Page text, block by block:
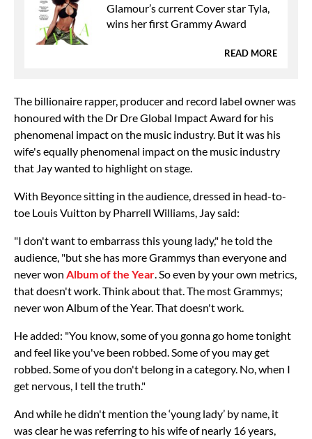
Glamour’s current Cover star Tyla,
wins her first Grammy Award
READ MORE
The billionaire rapper, producer and record label owner was
honoured with the Dr Dre Global Impact Award for his
phenomenal impact on the music industry. But it was his
wife's equally phenomenal impact on the music industry
that Jay wanted to highlight on stage.
With Beyonce sitting in the audience, dressed in head-to-
toe Louis Vuitton by Pharrell Williams, Jay said:
"I don't want to embarrass this young lady," he told the
audience, "but she has more Grammys than everyone and
never won Album of the Year . So even by your own metrics,
that doesn't work. Think about that. The most Grammys;
never won Album of the Year. That doesn't work.
He added: "You know, some of you gonna go home tonight
and feel like you've been robbed. Some of you may get
robbed. Some of you don't belong in a category. No, when I
get nervous, I tell the truth."
And while he didn't mention the ‘young lady’ by name, it
was clear he was referring to his wife of nearly 16 years,